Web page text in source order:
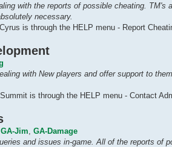
with the reports of possible cheating.
necessary.
is through the HELP menu - Report
with New players and offer support to
is through the HELP menu - Contact
GA-Jim GA-Damage
and issues in-game. All of the reports of